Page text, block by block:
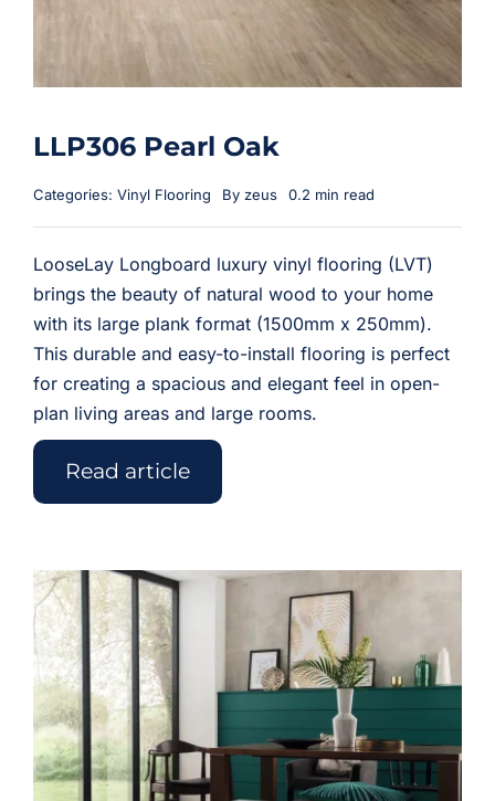
LLP306 Pearl Oak
Categories: Vinyl Flooring By zeus 0.2 min read
LooseLay Longboard luxury vinyl flooring (LVT)
brings the beauty of natural wood to your home
with its large plank format (1500mm x 250mm).
This durable and easy-to-install flooring is perfect
for creating a spacious and elegant feel in open-
plan living areas and large rooms.
Read article